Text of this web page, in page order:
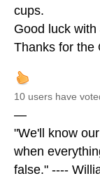
cups.
Good luck
Thanks for the
10 users have
—
"We'll know
when
false." ----